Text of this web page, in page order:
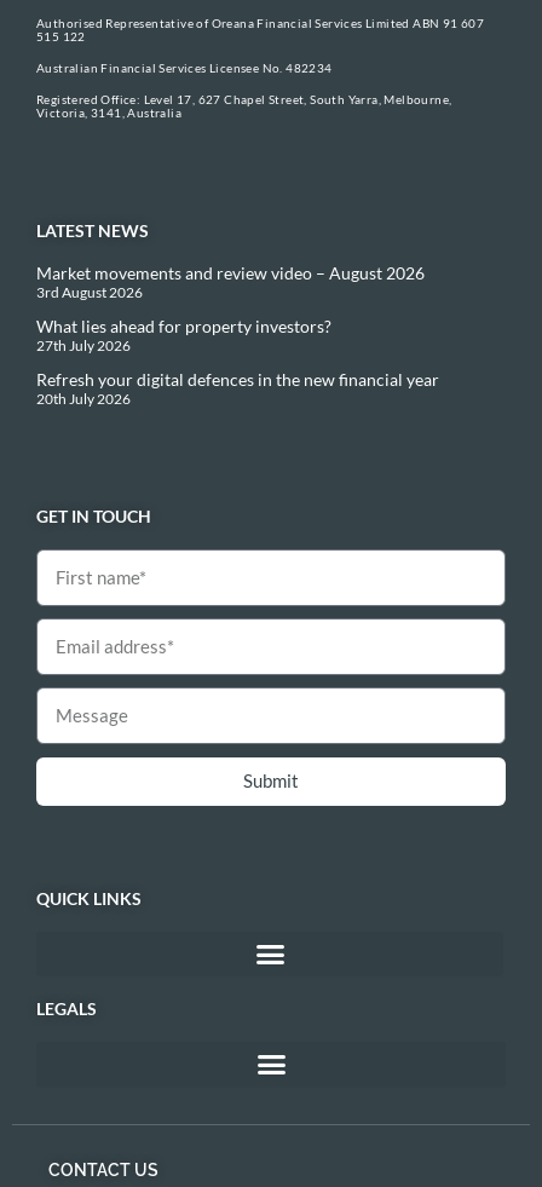
Authorised Representative of Oreana Financial Services Limited ABN 91 607
515 122
Australian Financial Services Licensee No. 482234
Registered Office: Level 17, 627 Chapel Street, South Yarra, Melbourne,
Victoria, 3141, Australia
LATEST NEWS
Market movements and review video – August 2026
3rd August 2026
What lies ahead for property investors?
27th July 2026
Refresh your digital defences in the new financial year
20th July 2026
GET IN TOUCH
Submit
QUICK LINKS
LEGALS
CONTACT US